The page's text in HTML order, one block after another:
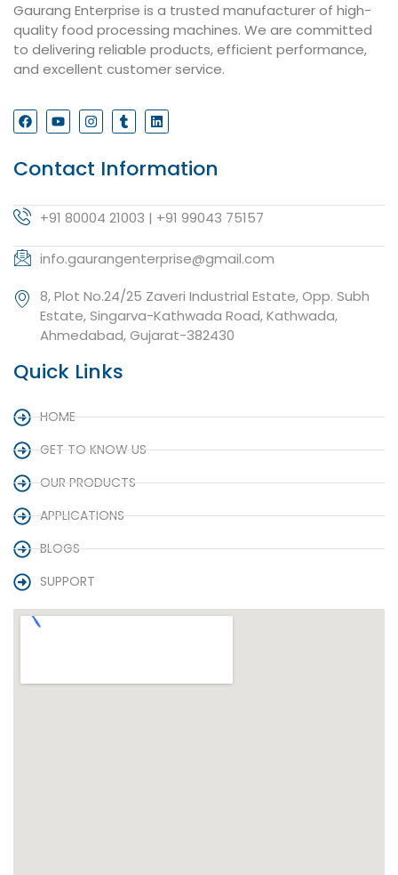
Gaurang Enterprise is a trusted manufacturer of high-
quality food processing machines. We are committed
to delivering reliable products, efficient performance,
and excellent customer service.
Contact Information
+91 80004 21003 | +91 99043 75157
info.gaurangenterprise@gmail.com
8, Plot No.24/25 Zaveri Industrial Estate, Opp. Subh
Estate, Singarva-Kathwada Road, Kathwada,
Ahmedabad, Gujarat-382430
Quick Links
HOME
GET TO KNOW US
OUR PRODUCTS
APPLICATIONS
BLOGS
SUPPORT